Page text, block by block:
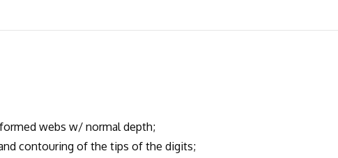
webs w/ normal depth;
contouring of the tips of the digits;